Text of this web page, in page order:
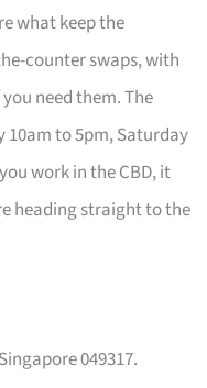
what keep the
counter swaps, with
need them. The
10am to 5pm, Saturday
work in the CBD, it
heading straight to the
049317.